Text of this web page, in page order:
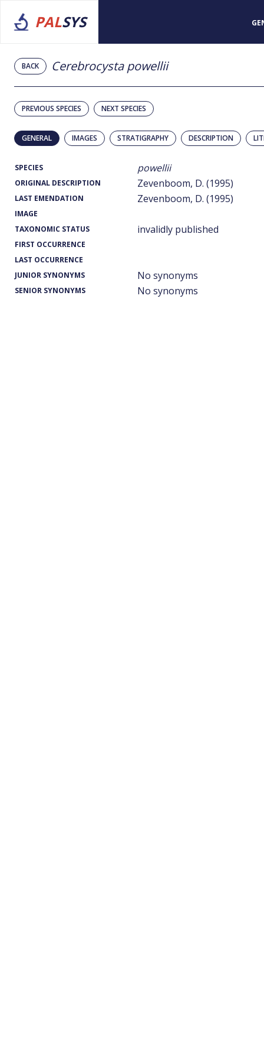
PALSYS
BACK Cerebrocysta powellii
PREVIOUS SPECIES NEXT SPECIES
GENERAL IMAGES STRATIGRAPHY DESCRIPTION
SPECIES powellii
ORIGINAL DESCRIPTION Zevenboom, D. (1995)
LAST EMENDATION Zevenboom, D. (1995)
IMAGE
TAXONOMIC STATUS
invalidly published
FIRST OCCURRENCE
LAST OCCURRENCE
JUNIOR SYNONYMS
No synonyms
SENIOR SYNONYMS No synonyms